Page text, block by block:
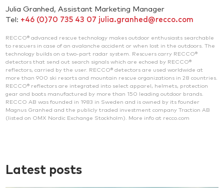
Julia Granhed, Assistant Marketing Manager
Tel: +46 (0)70 735 43 07 julia.granhed@recco.com
RECCO® advanced rescue technology makes outdoor enthusiasts searchable
to rescuers in case of an avalanche accident or when lost in the outdoors. The
technology builds on a two-part radar system. Rescuers carry RECCO®
detectors that send out search signals which are echoed by RECCO®
reflectors, carried by the user. RECCO® detectors are used worldwide at
more than 900 ski resorts and mountain rescue organizations in 28 countries.
RECCO® reflectors are integrated into select apparel, helmets, protection
gear and boots manufactured by more than 150 leading outdoor brands.
RECCO AB was founded in 1983 in Sweden and is owned by its founder
Magnus Granhed and the publicly traded investment company Traction AB
(listed on OMX Nordic Exchange Stockholm). More info at recco.com
Latest posts